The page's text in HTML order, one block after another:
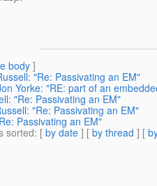
body]
"Re: Passivating an EM"
Yorke: "RE: part of an
"Re: Passivating an EM"
"Re: Passivating an EM"
Passivating an EM"
sorted: [ by date ] [ by thread ] [